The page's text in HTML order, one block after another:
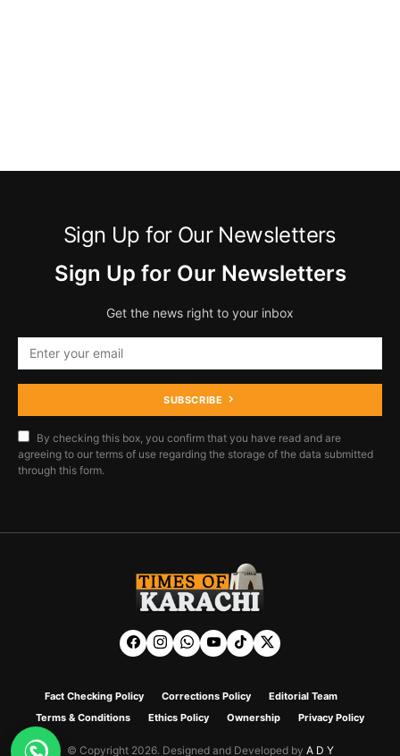
Sign Up for Our Newsletters
Sign Up for Our Newsletters
Get the news right to your inbox
SUBSCRIBE
By checking this box, you confirm that you have read and are
agreeing to our terms of use regarding the storage of the data submitted
through this form.
Fact Checking Policy Corrections Policy
Editorial Team
Terms & Conditions
Ethics Policy Ownership Privacy Policy
© Copyright 2026. Designed and Developed by A D Y